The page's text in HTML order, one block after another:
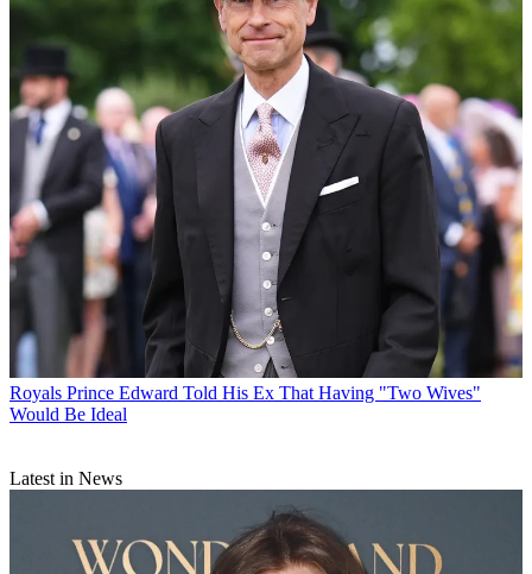
Royals Prince Edward Told His Ex That Having "Two Wives"
Would Be Ideal
Latest in News